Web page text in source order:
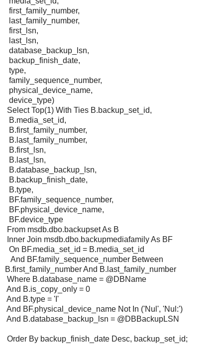
first_family_number,
last_family_number,
first_lsn,
last_lsn,
database_backup_lsn,
backup_finish_date,
type,
family_sequence_number,
physical_device_name,
device_type)
Select Top(1) With Ties B.backup_set_id,
B.media_set_id,
B.first_family_number,
B.last_family_number,
B.first_lsn,
B.last_lsn,
B.database_backup_lsn,
B.backup_finish_date,
B.type,
BF.family_sequence_number,
BF.physical_device_name,
BF.device_type
From msdb.dbo.backupset As B
Inner Join msdb.dbo.backupmediafamily As BF
On BF.media_set_id = B.media_set_id
And BF.family_sequence_number Between
B.first_family_number And B.last_family_number
Where B.database_name = @DBName
And B.is_copy_only = 0
And B.type = 'I'
And BF.physical_device_name Not In ('Nul', 'Nul:')
And B.database_backup_lsn = @DBBackupLSN
Order By backup_finish_date Desc, backup_set_id;